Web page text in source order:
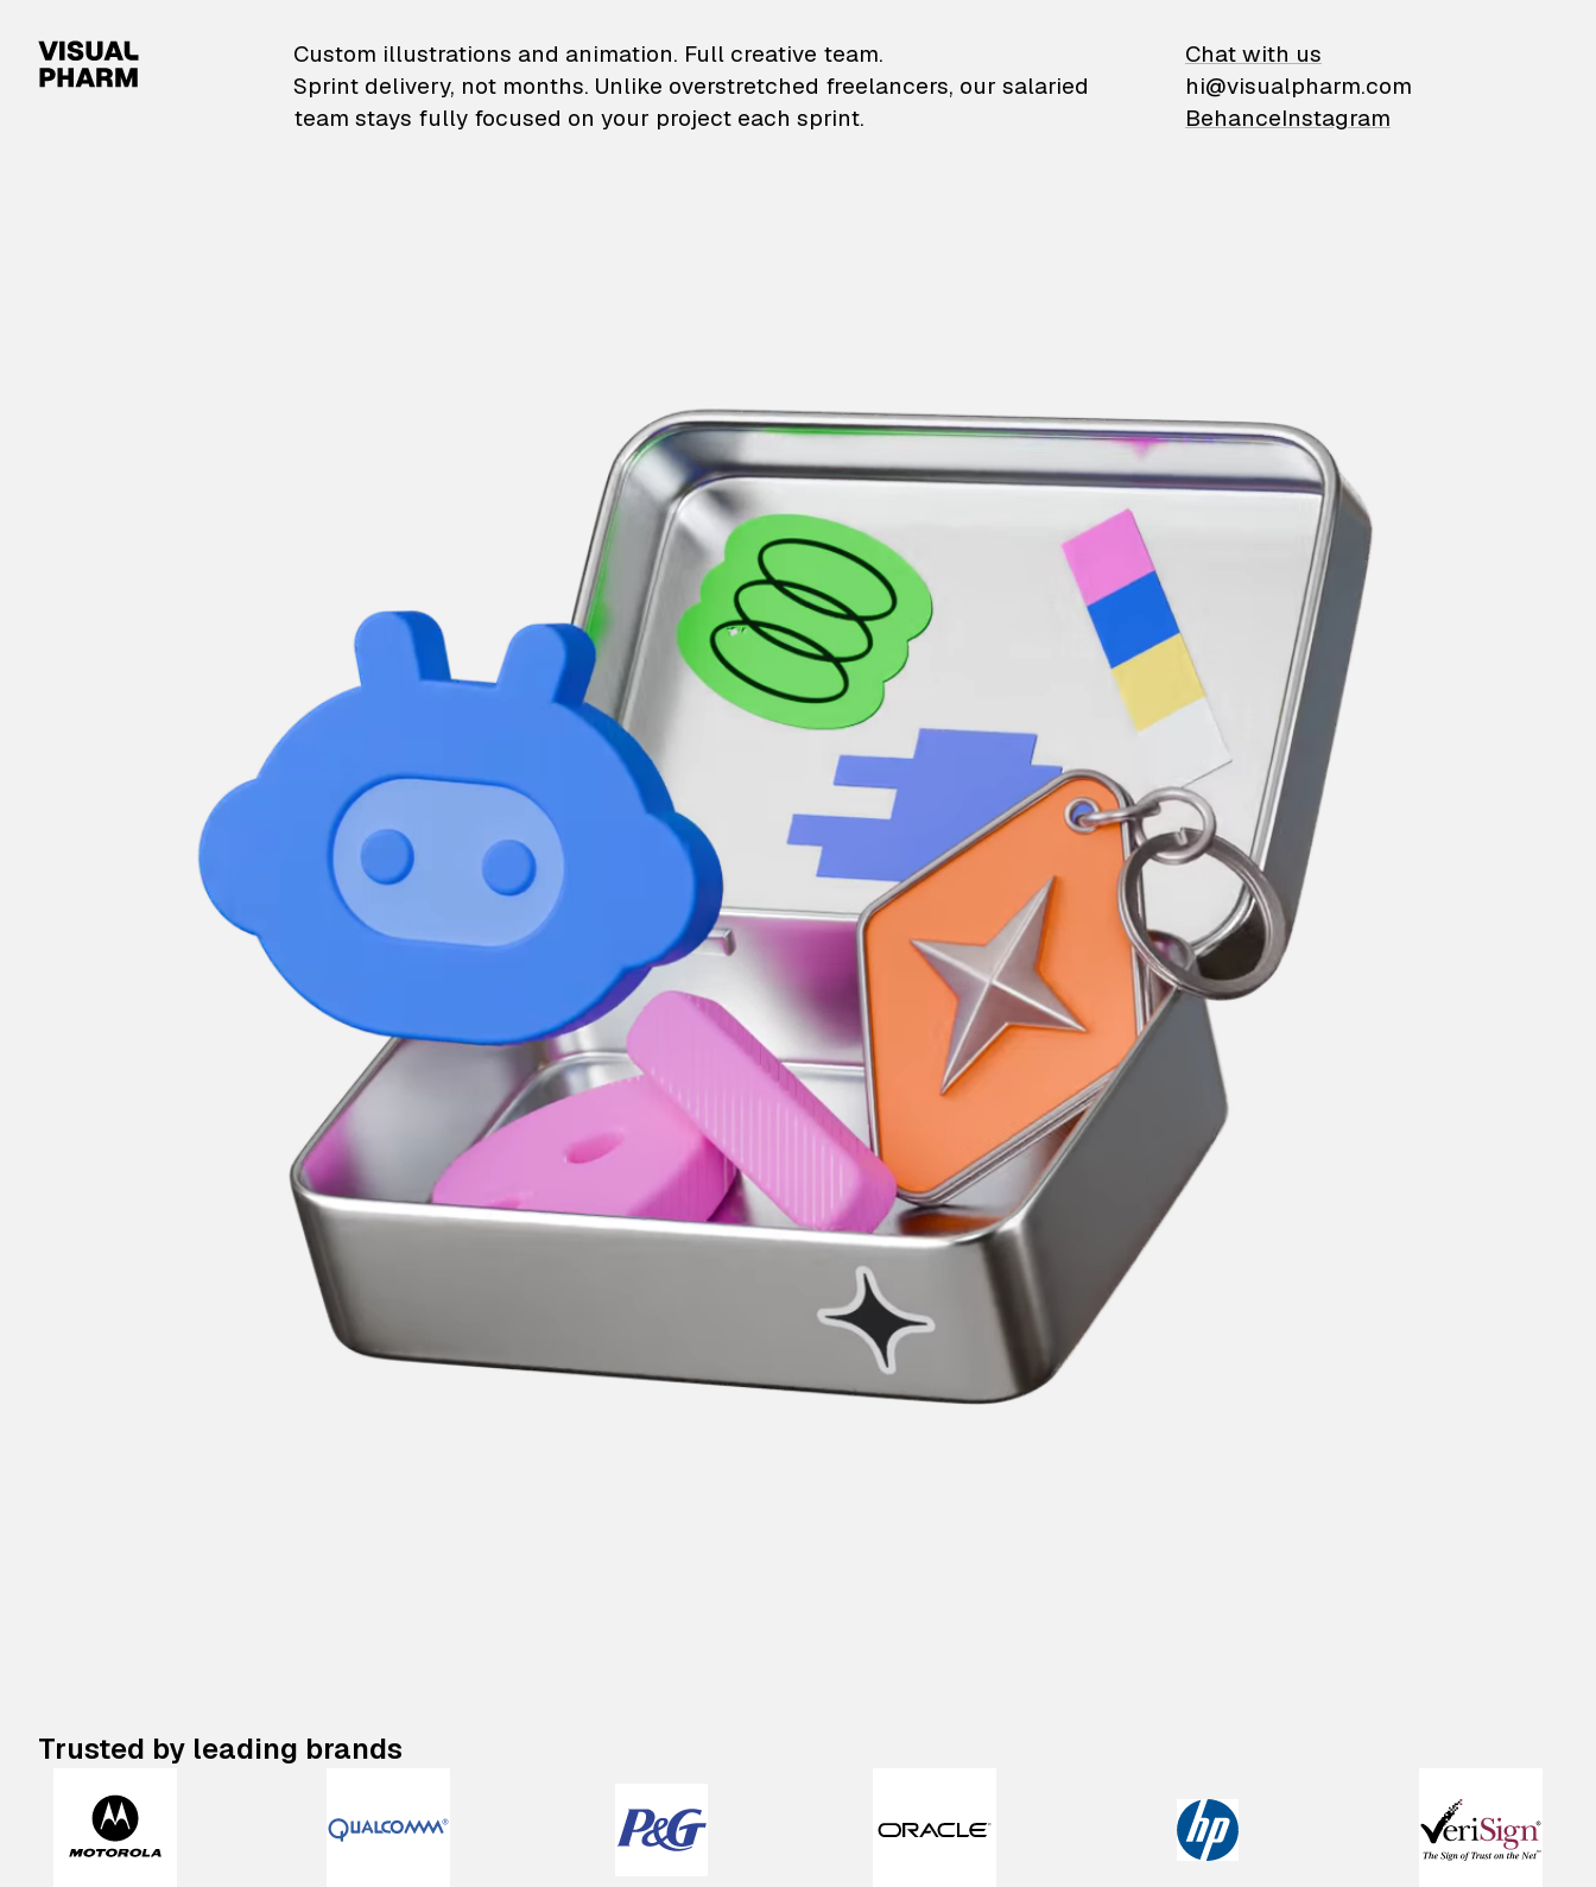
VisualPharm — Custom illustrations and animation
Custom illustrations and animation. Full creative team.
Sprint delivery, not months. Unlike overstretched freelancers, our salaried
team stays fully focused on your project each sprint.
Chat with us
hi@visualpharm.com
BehanceInstagram
Trusted by leading brands